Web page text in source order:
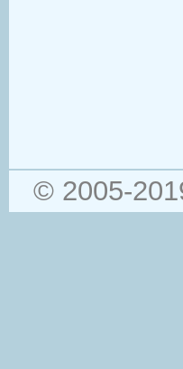
© 2005-